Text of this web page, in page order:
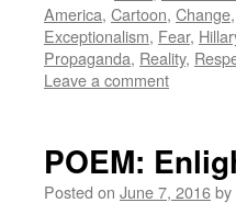
America, Cartoon, Change,
Exceptionalism, Fear,
Propaganda, Reality,
Leave a comment
POEM:
Posted on June 7, 2016by